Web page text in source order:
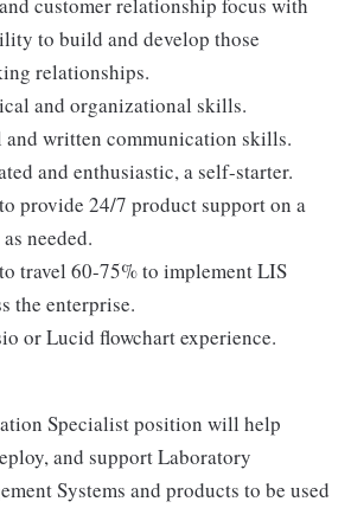
to build and develop those
relationships.
and organizational skills.
and written communication skills.
and enthusiastic, a self-starter.
provide 24/7 product support on a
needed.
travel 60-75% to implement LIS
the enterprise.
or Lucid flowchart experience.
Specialist position will help
and support Laboratory
Systems and products to be used